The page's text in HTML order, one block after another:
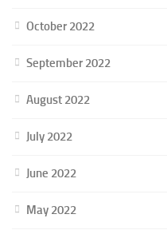
October 2022
September 2022
August 2022
July 2022
June 2022
May 2022